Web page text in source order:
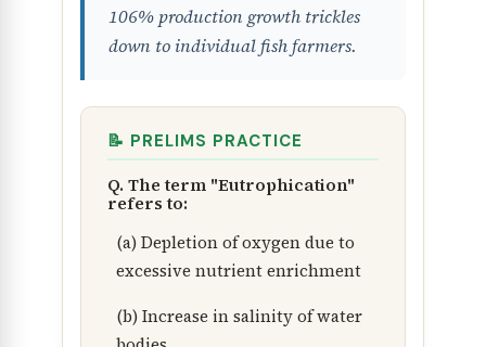
106% production growth trickles
down to individual fish farmers.
📝 PRELIMS PRACTICE
Q. The term "Eutrophication"
refers to:
(a) Depletion of oxygen due to
excessive nutrient enrichment
(b) Increase in salinity of water